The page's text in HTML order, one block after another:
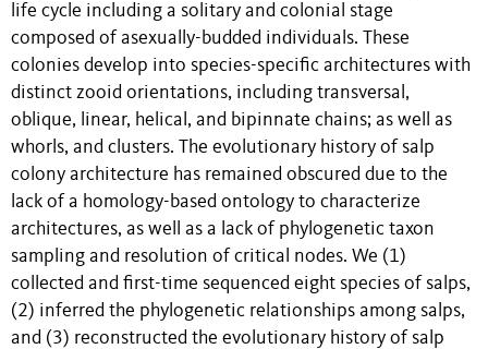
life cycle including a solitary and colonial stage
composed of asexually-budded individuals. These
colonies develop into species-specific architectures with
distinct zooid orientations, including transversal,
oblique, linear, helical, and bipinnate chains; as well as
whorls, and clusters. The evolutionary history of salp
colony architecture has remained obscured due to the
lack of a homology-based ontology to characterize
architectures, as well as a lack of phylogenetic taxon
sampling and resolution of critical nodes. We (1)
collected and first-time sequenced eight species of salps,
(2) inferred the phylogenetic relationships among salps,
and (3) reconstructed the evolutionary history of salp